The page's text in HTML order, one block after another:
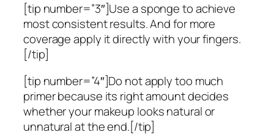
[tip number=”3″]Use a sponge to achieve
most consistent results. And for more
coverage apply it directly with your fingers.
[/tip]
[tip number=”4″]Do not apply too much
primer because its right amount decides
whether your makeup looks natural or
unnatural at the end.[/tip]